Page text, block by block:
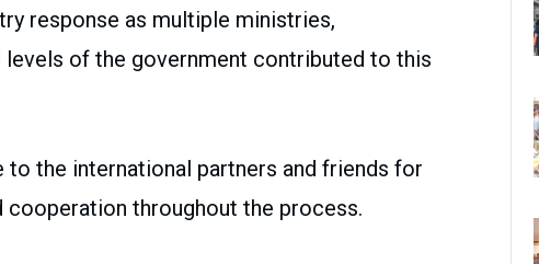
response as multiple ministries,
levels of the government contributed to this
to the international partners and friends for
cooperation throughout the process.